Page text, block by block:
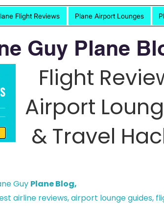
Flight Reviews Plane Airport Lounges
Guy Plane
Flight
Airport
& Travel
Guy Plane Blog,
airline reviews, airport lounge guides,